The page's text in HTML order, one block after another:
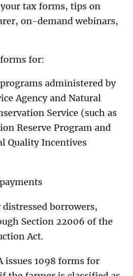
tax forms, tips on
on-demand webinars,
forms for:
administered by
Agency and Natural
Service (such as
Reserve Program and
Quality Incentives
distressed borrowers,
Section 22006 of the
Act.
issues 1098 forms for